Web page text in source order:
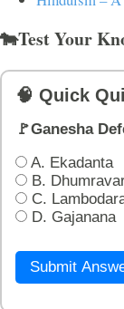
🐄Test Your
🧠 Quick
🚩Ganesha
A. Ekadanta
B.
C.
D. Gajanana
Submit